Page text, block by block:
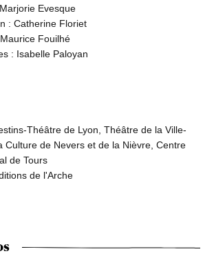
Evesque
: Catherine Floriet
Fouilhé
: Isabelle Paloyan
Théâtre de Lyon, Théâtre de la Ville-
Culture de Nevers et de la Nièvre, Centre
de Tours
de l'Arche